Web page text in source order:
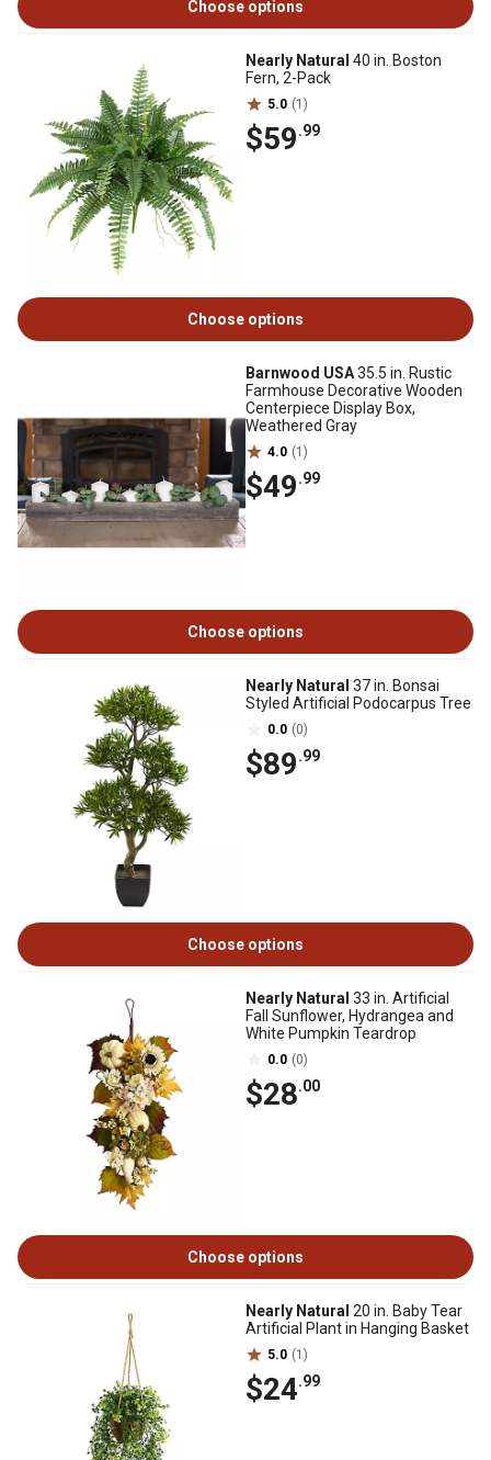
Choose options
Nearly Natural 40 in. Boston
Fern, 2-Pack
5.0 (1)
$59.99
Choose options
Barnwood USA35.5 in. Rustic
Farmhouse Decorative Wooden
Centerpiece Display Box,
Weathered Gray
4.0 (1)
$49.99
Choose options
Nearly Natural 37 in. Bonsai
Styled Artificial Podocarpus Tree
0.0 (0)
$89.99
Choose options
Nearly Natural 33 in. Artificial
Fall Sunflower, Hydrangea and
White Pumpkin Teardrop
0.0 (0)
$28.00
Choose options
Nearly Natural 20 in. Baby Tear
Artificial Plant in Hanging Basket
5.0 (1)
$24.99